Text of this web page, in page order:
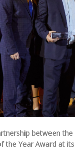
between the
the Year Award at its